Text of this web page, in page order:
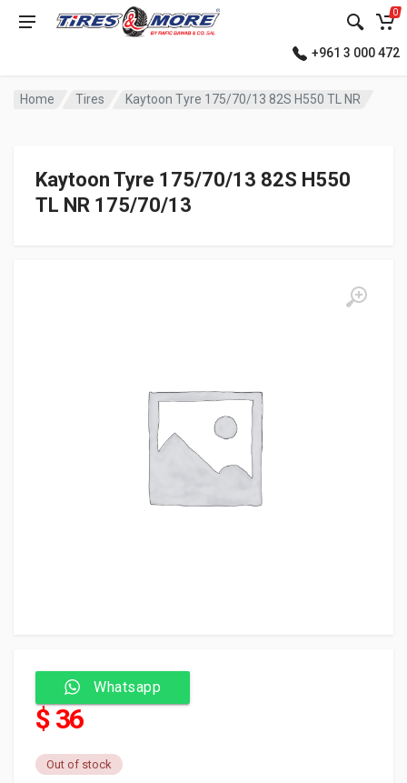
0
+961 3 000 472
Home Tires Kaytoon Tyre 175/70/13 82S H550 TL NR
Kaytoon Tyre 175/70/13 82S H550
TL NR 175/70/13
Whatsapp
$ 36
Out of stock